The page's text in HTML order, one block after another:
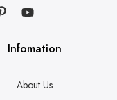
Infomation
About Us